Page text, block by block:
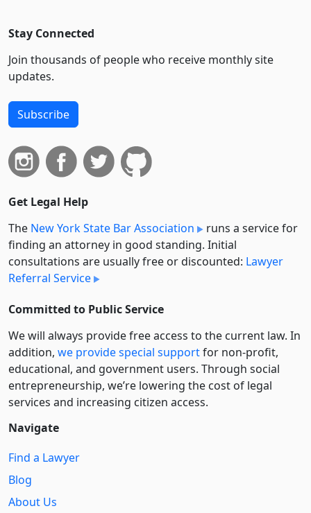
Stay Connected
Join thousands of people who receive monthly site
updates.
Subscribe
Get Legal Help
The New York State Bar Association
runs a service for
finding an attorney in good standing. Initial
consultations are usually free or discounted: Lawyer
Referral Service
Committed to Public Service
We will always provide free access to the current law. In
addition, we provide special supportfor non-profit,
educational, and government users. Through social
entre­pre­neurship, we’re lowering the cost of legal
services and increasing citizen access.
Navigate
Find a Lawyer
Blog
About Us